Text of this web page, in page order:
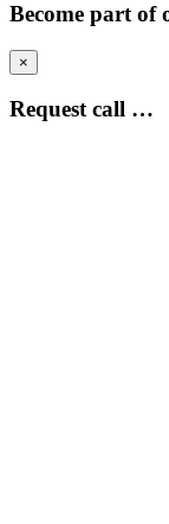
Become part of
×
Request call …